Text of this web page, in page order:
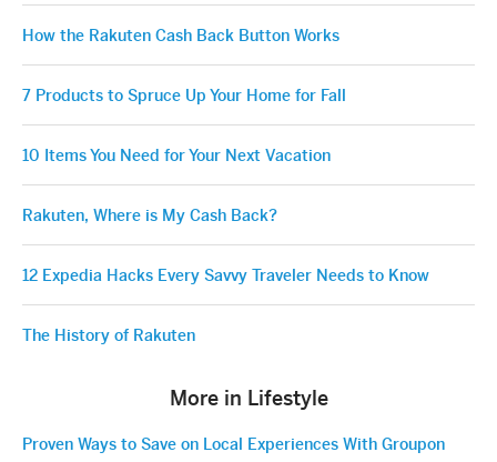
How the Rakuten Cash Back Button Works
7 Products to Spruce Up Your Home for Fall
10 Items You Need for Your Next Vacation
Rakuten, Where is My Cash Back?
12 Expedia Hacks Every Savvy Traveler Needs to Know
The History of Rakuten
More in Lifestyle
Proven Ways to Save on Local Experiences With Groupon